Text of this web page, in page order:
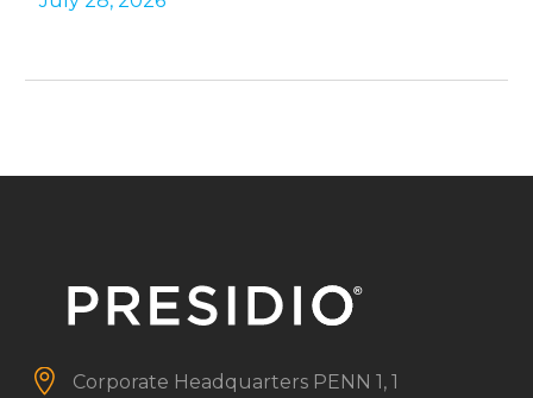

 Corporate Headquarters PENN 1, 1